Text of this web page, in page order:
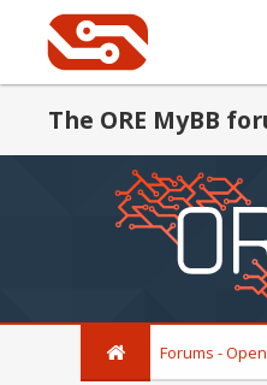
The ORE MyBB
Forums -